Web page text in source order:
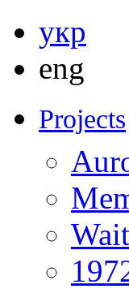
укр
eng
Projects